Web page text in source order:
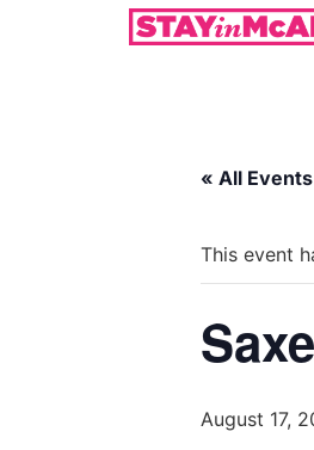
« All Events
This event
August 17,